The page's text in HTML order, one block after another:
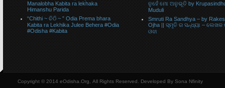
Manalobha Kabita ra lekhaka
Himanshu Parida
“Chithi ~ ଚିଠି ~ ” Odia Prema bhara
Kabita ra Lekhika Julee Behera #Odia
#Odisha #Kabita
ନୁହେଁ ମୋ ଅନୁଭୂତି by
Muduli
Smruti Ra Sandhya – by
Ojha || ସ୍ମୃତି ର ସନ୍ଧ୍ୟା – ଲେଖକ
ଓଝା
Copyright © 2014 eOdisha.Org, All Rights Reserved. Developed By Sona Nfinity